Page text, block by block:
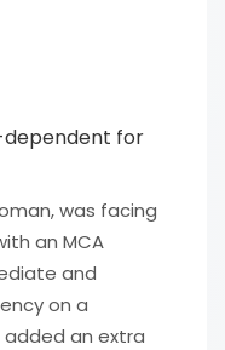
for
was facing
an MCA
and
on a
an extra